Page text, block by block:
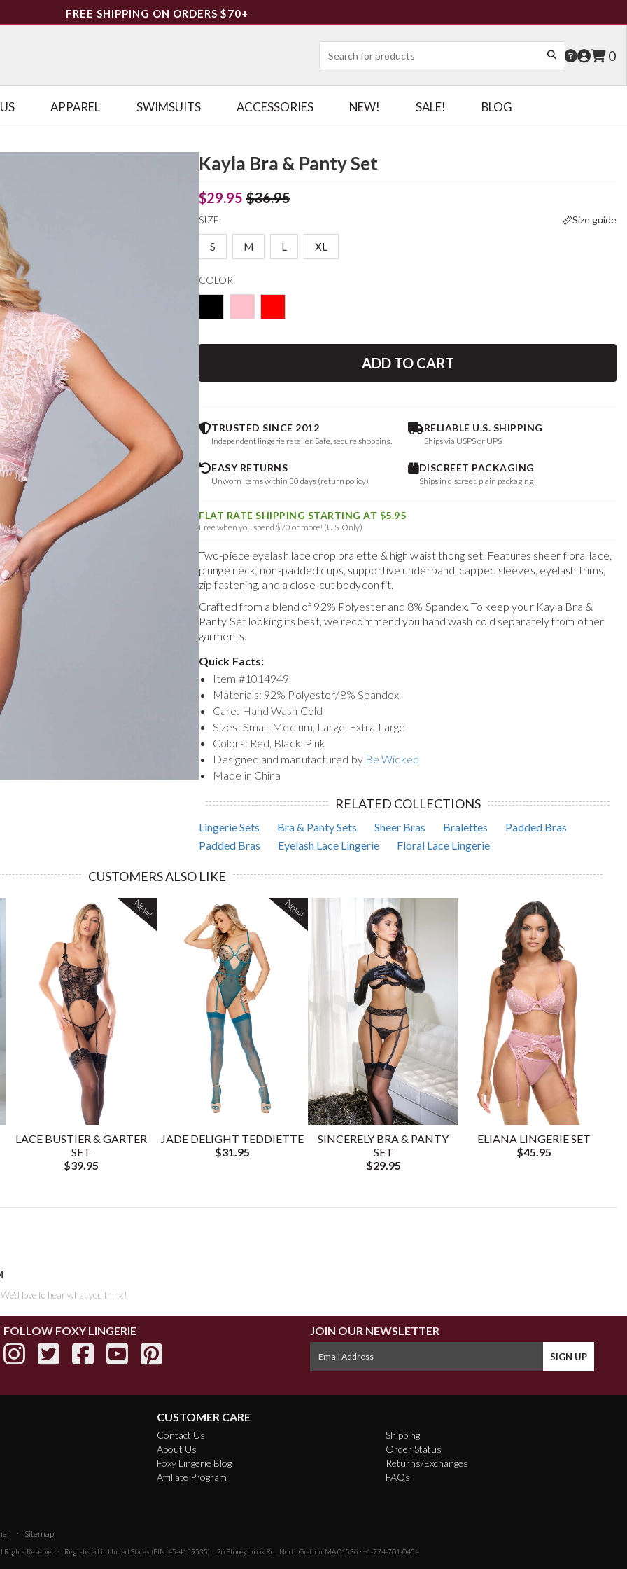
FREE SHIPPING ON ORDERS $70+
0
APPAREL SWIMSUITS ACCESSORIES NEW! SALE! BLOG
Kayla Bra & Panty Set
$29.95 $36.95
SIZE: Size guide
S M L XL
COLOR:
ADD TO CART
TRUSTED SINCE 2012
Independent lingerie retailer. Safe, secure shopping.
RELIABLE U.S. SHIPPING
Ships via USPS or UPS
EASY RETURNS
Unworn items within 30 days (return policy)
DISCREET PACKAGING
Ships in discreet, plain packaging
FLAT RATE SHIPPING STARTING AT $5.95
Free when you spend $70 or more! (U.S. Only)
Two-piece eyelash lace crop bralette & high waist thong set. Features sheer floral lace,
plunge neck, non-padded cups, supportive underband, capped sleeves, eyelash trims,
zip fastening, and a close-cut bodycon fit.
Crafted from a blend of 92% Polyester and 8% Spandex. To keep your Kayla Bra &
Panty Setlooking its best, we recommend you hand wash cold separately from other
garments.
Quick Facts:
Item #1014949
Materials: 92% Polyester/8% Spandex
Care: Hand Wash Cold
Sizes: Small, Medium, Large, Extra Large
Colors: Red, Black, Pink
Designed and manufactured by Be Wicked
Made in China
RELATED COLLECTIONS
Lingerie Sets Bra & Panty Sets Sheer Bras Bralettes
Padded Bras
Padded Bras
Eyelash Lace Lingerie Floral Lace Lingerie
CUSTOMERS ALSO LIKE
LACE BUSTIER & GARTER
SET
$39.95
New!
JADE DELIGHT TEDDIETTE
$31.95
New!
SINCERELY BRA & PANTY
SET
$29.95
ELIANA LINGERIE SET
$45.95
love to hear what you think!
FOLLOW FOXY LINGERIE JOIN OUR NEWSLETTER
CUSTOMER CARE
Contact Us
About Us
Foxy Lingerie Blog
Affiliate Program
Shipping
Order Status
Returns/Exchanges
FAQs
· Sitemap
Rights Reserved. Registered in United States (EIN: 45-4159535) 26 Stoneybrook Rd., North Grafton, MA 01536 · +1-774-701-0454